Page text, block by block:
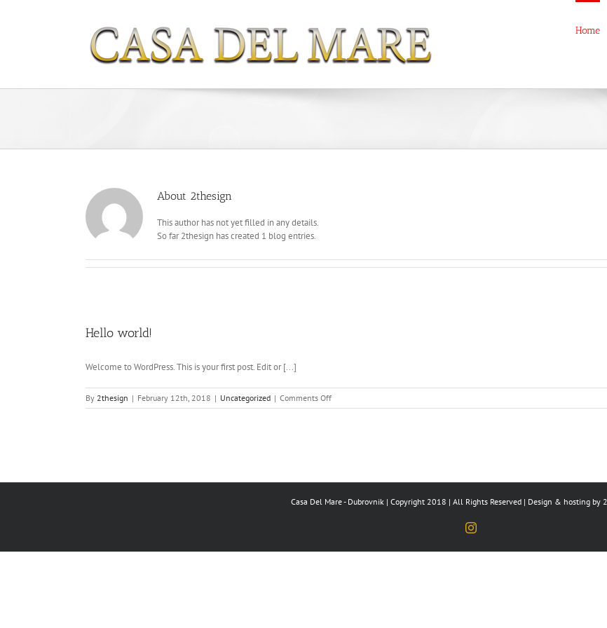
Home
About 2thesign
This author has not yet filled in any details.
So far 2thesign has created 1 blog entries.
Hello world!
Welcome to WordPress. This is your first post. Edit or [...]
By 2thesign | February 12th, 2018 | Uncategorized | Comments Offon
Hello
Casa Del Mare - Dubrovnik | Copyright 2018 | All Rights Reserved | Design & hosting by
Instagram